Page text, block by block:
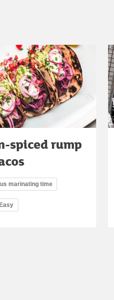
spiced rump
marinating time
Easy